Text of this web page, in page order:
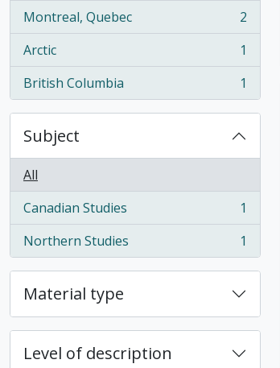
Montreal, Quebec
, 2 results
2
Arctic
, 1 results
1
British Columbia
, 1 results 1
Subject
All
Canadian Studies
, 1 results
1
Northern Studies
, 1 results 1
Material type
Level of description